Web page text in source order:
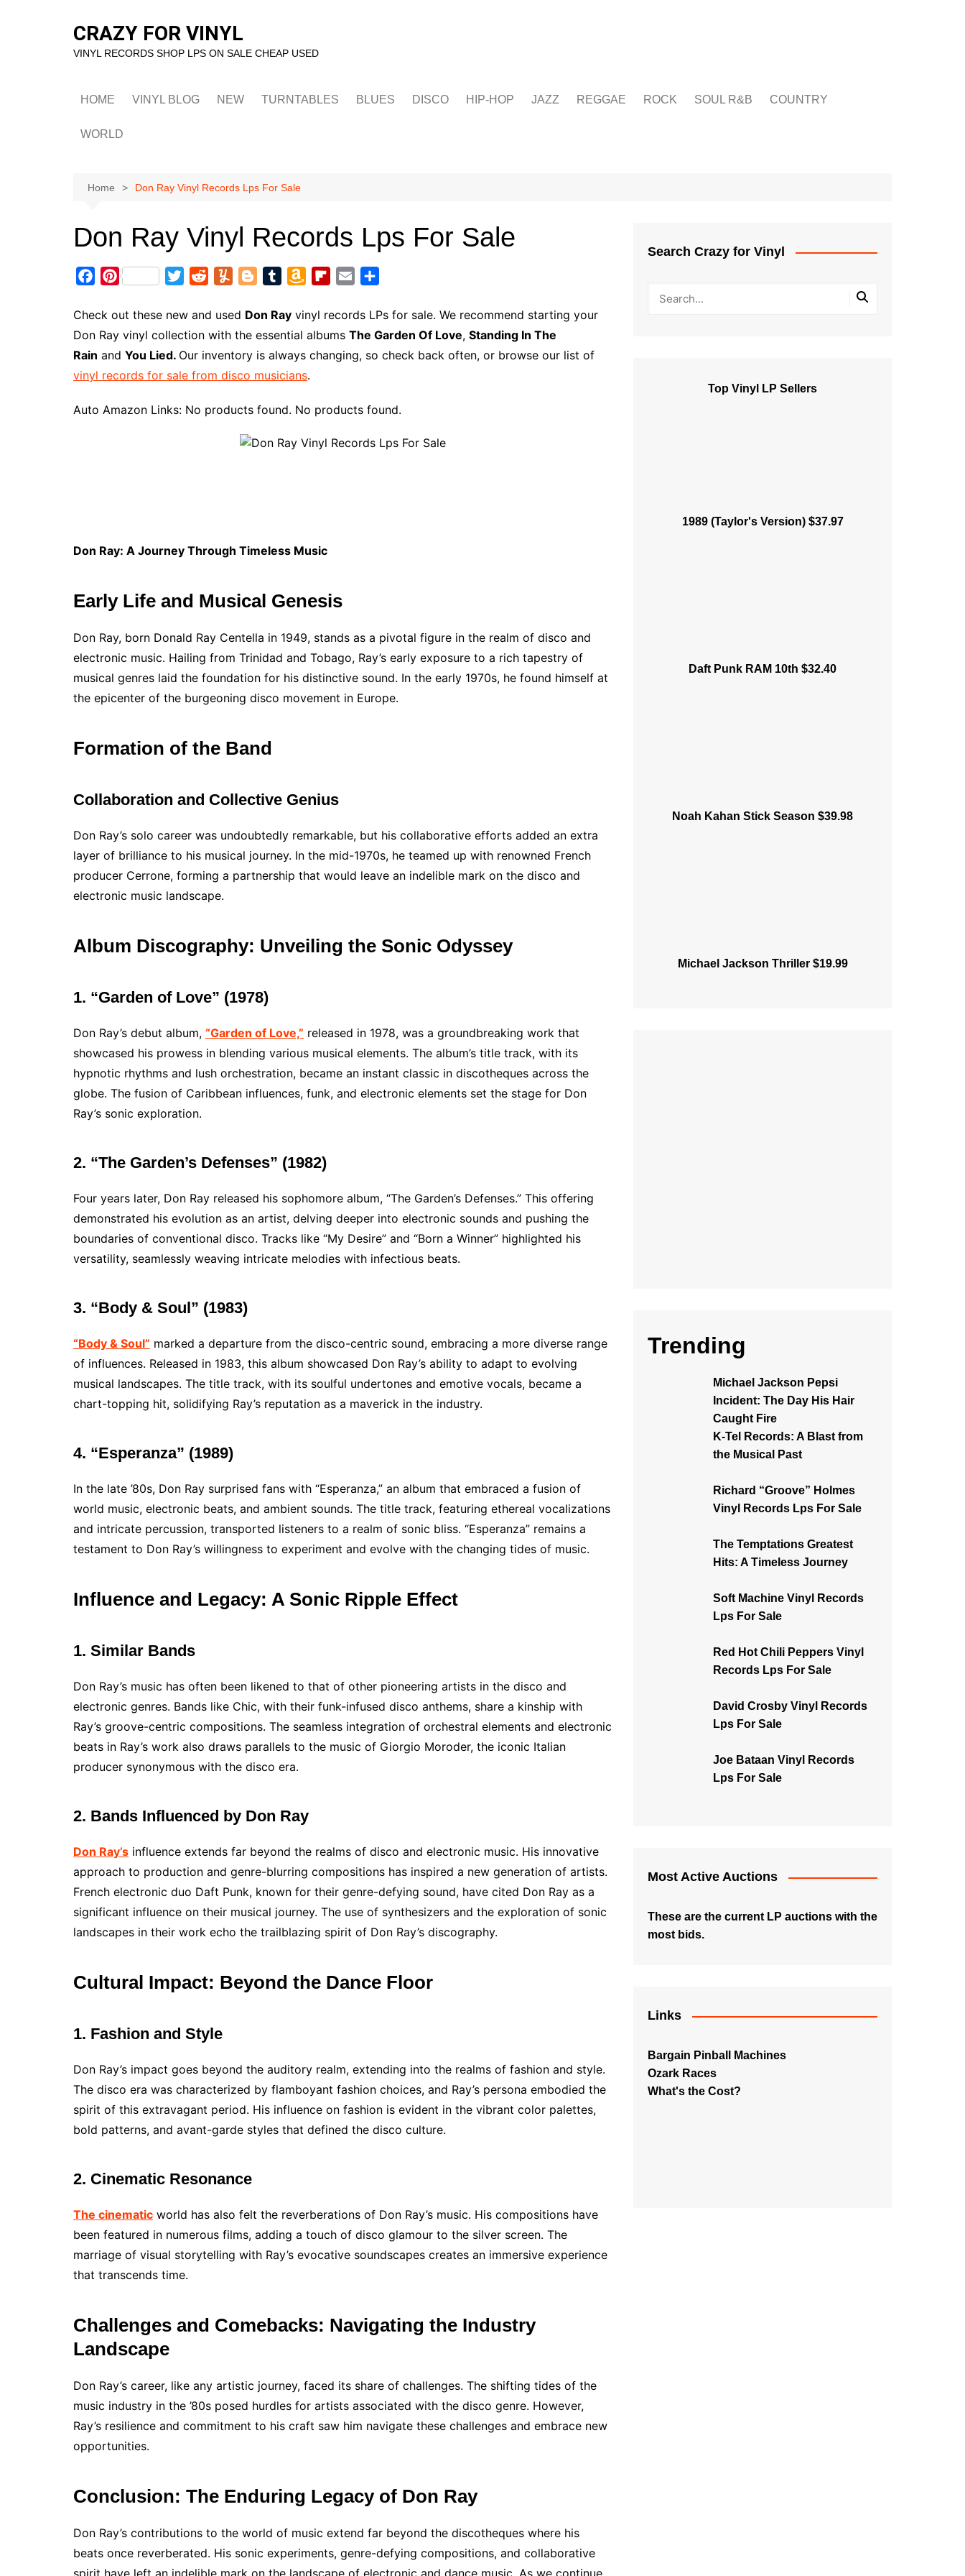
CRAZY FOR VINYL
VINYL RECORDS SHOP LPS ON SALE CHEAP USED
HOME VINYL BLOG NEW TURNTABLES BLUES DISCO HIP-HOP JAZZ REGGAE ROCK SOUL R&B COUNTRY
WORLD
Home Don Ray Vinyl Records Lps For Sale
Don Ray Vinyl Records Lps For Sale
c
e
b
o
k
P
n
t
e
r
s
i
t
t
e
d
d
i
t
m
m
l
y
o
g
g
e
m
b
l
r
a
z
o
n
i
h
i
p
b
r
a
i
l
a
r
e
Check out these new and used Don Ray vinyl records LPs for sale. We recommend starting your
Don Ray vinyl collection with the essential albums The Garden Of Love, Standing In The
Rain and You Lied. Our inventory is always changing, so check back often, or browse our list of
vinyl records for sale from disco musicians.
Auto Amazon Links: No products found. No products found.
Don Ray: A Journey Through Timeless Music
Early Life and Musical Genesis
Don Ray, born Donald Ray Centella in 1949, stands as a pivotal figure in the realm of disco and
electronic music. Hailing from Trinidad and Tobago, Ray’s early exposure to a rich tapestry of
musical genres laid the foundation for his distinctive sound. In the early 1970s, he found himself at
the epicenter of the burgeoning disco movement in Europe.
Formation of the Band
Collaboration and Collective Genius
Don Ray’s solo career was undoubtedly remarkable, but his collaborative efforts added an extra
layer of brilliance to his musical journey. In the mid-1970s, he teamed up with renowned French
producer Cerrone, forming a partnership that would leave an indelible mark on the disco and
electronic music landscape.
Album Discography: Unveiling the Sonic Odyssey
1. “Garden of Love” (1978)
Don Ray’s debut album, “Garden of Love,” released in 1978, was a groundbreaking work that
showcased his prowess in blending various musical elements. The album’s title track, with its
hypnotic rhythms and lush orchestration, became an instant classic in discotheques across the
globe. The fusion of Caribbean influences, funk, and electronic elements set the stage for Don
Ray’s sonic exploration.
2. “The Garden’s Defenses” (1982)
Four years later, Don Ray released his sophomore album, “The Garden’s Defenses.” This offering
demonstrated his evolution as an artist, delving deeper into electronic sounds and pushing the
boundaries of conventional disco. Tracks like “My Desire” and “Born a Winner” highlighted his
versatility, seamlessly weaving intricate melodies with infectious beats.
3. “Body & Soul” (1983)
“Body & Soul” marked a departure from the disco-centric sound, embracing a more diverse range
of influences. Released in 1983, this album showcased Don Ray’s ability to adapt to evolving
musical landscapes. The title track, with its soulful undertones and emotive vocals, became a
chart-topping hit, solidifying Ray’s reputation as a maverick in the industry.
4. “Esperanza” (1989)
In the late ’80s, Don Ray surprised fans with “Esperanza,” an album that embraced a fusion of
world music, electronic beats, and ambient sounds. The title track, featuring ethereal vocalizations
and intricate percussion, transported listeners to a realm of sonic bliss. “Esperanza” remains a
testament to Don Ray’s willingness to experiment and evolve with the changing tides of music.
Influence and Legacy: A Sonic Ripple Effect
1. Similar Bands
Don Ray’s music has often been likened to that of other pioneering artists in the disco and
electronic genres. Bands like Chic, with their funk-infused disco anthems, share a kinship with
Ray’s groove-centric compositions. The seamless integration of orchestral elements and electronic
beats in Ray’s work also draws parallels to the music of Giorgio Moroder, the iconic Italian
producer synonymous with the disco era.
2. Bands Influenced by Don Ray
Don Ray’s influence extends far beyond the realms of disco and electronic music. His innovative
approach to production and genre-blurring compositions has inspired a new generation of artists.
French electronic duo Daft Punk, known for their genre-defying sound, have cited Don Ray as a
significant influence on their musical journey. The use of synthesizers and the exploration of sonic
landscapes in their work echo the trailblazing spirit of Don Ray’s discography.
Cultural Impact: Beyond the Dance Floor
1. Fashion and Style
Don Ray’s impact goes beyond the auditory realm, extending into the realms of fashion and style.
The disco era was characterized by flamboyant fashion choices, and Ray’s persona embodied the
spirit of this extravagant period. His influence on fashion is evident in the vibrant color palettes,
bold patterns, and avant-garde styles that defined the disco culture.
2. Cinematic Resonance
The cinematic world has also felt the reverberations of Don Ray’s music. His compositions have
been featured in numerous films, adding a touch of disco glamour to the silver screen. The
marriage of visual storytelling with Ray’s evocative soundscapes creates an immersive experience
that transcends time.
Challenges and Comebacks: Navigating the Industry
Landscape
Don Ray’s career, like any artistic journey, faced its share of challenges. The shifting tides of the
music industry in the ’80s posed hurdles for artists associated with the disco genre. However,
Ray’s resilience and commitment to his craft saw him navigate these challenges and embrace new
opportunities.
Conclusion: The Enduring Legacy of Don Ray
Don Ray’s contributions to the world of music extend far beyond the discotheques where his
beats once reverberated. His sonic experiments, genre-defying compositions, and collaborative
spirit have left an indelible mark on the landscape of electronic and dance music. As we continue
Search Crazy for Vinyl
Top Vinyl LP Sellers
1989 (Taylor's Version) $37.97
Daft Punk RAM 10th $32.40
Noah Kahan Stick Season $39.98
Michael Jackson Thriller $19.99
Trending
Michael Jackson Pepsi
Incident: The Day His Hair
Caught Fire
K-Tel Records: A Blast from
the Musical Past
Richard “Groove” Holmes
Vinyl Records Lps For Sale
The Temptations Greatest
Hits: A Timeless Journey
Soft Machine Vinyl Records
Lps For Sale
Red Hot Chili Peppers Vinyl
Records Lps For Sale
David Crosby Vinyl Records
Lps For Sale
Joe Bataan Vinyl Records
Lps For Sale
Most Active Auctions
These are the current LP auctions with the
most bids.
Links
Bargain Pinball Machines
Ozark Races
What's the Cost?